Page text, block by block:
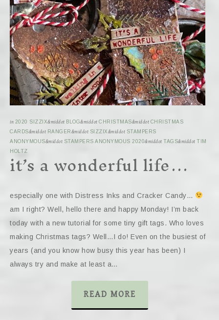
in 2020 SIZZIX&middot BLOG&middot CHRISTMAS&middot CHRISTMAS
CARDS&middot RANGER&middot SIZZIX&middot STAMPERS
ANONYMOUS&middot STAMPERS ANONYMOUS 2020&middot TAGS&middot TIM
HOLTZ
it’s a wonderful life…
especially one with Distress Inks and Cracker Candy…
am I right? Well, hello there and happy Monday! I’m back
today with a new tutorial for some tiny gift tags. Who loves
making Christmas tags? Well…I do! Even on the busiest of
years (and you know how busy this year has been) I
always try and make at least a…
READ MORE